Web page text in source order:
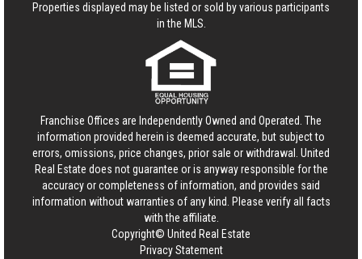
Properties displayed may be listed or sold by various participants
in the MLS.
Franchise Offices are Independently Owned and Operated. The
information provided herein is deemed accurate, but subject to
errors, omissions, price changes, prior sale or withdrawal. United
Real Estate does not guarantee or is anyway responsible for the
accuracy or completeness of information, and provides said
information without warranties of any kind. Please verify all facts
with the affiliate.
Copyright© United Real Estate
Privacy Statement